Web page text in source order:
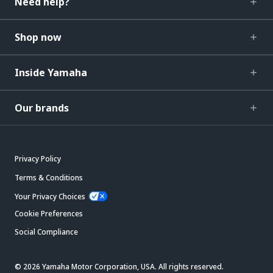
Shop now
Inside Yamaha
Our brands
Privacy Policy
Terms & Conditions
Your Privacy Choices
Cookie Preferences
Social Compliance
© 2026 Yamaha Motor Corporation, USA. All rights reserved.